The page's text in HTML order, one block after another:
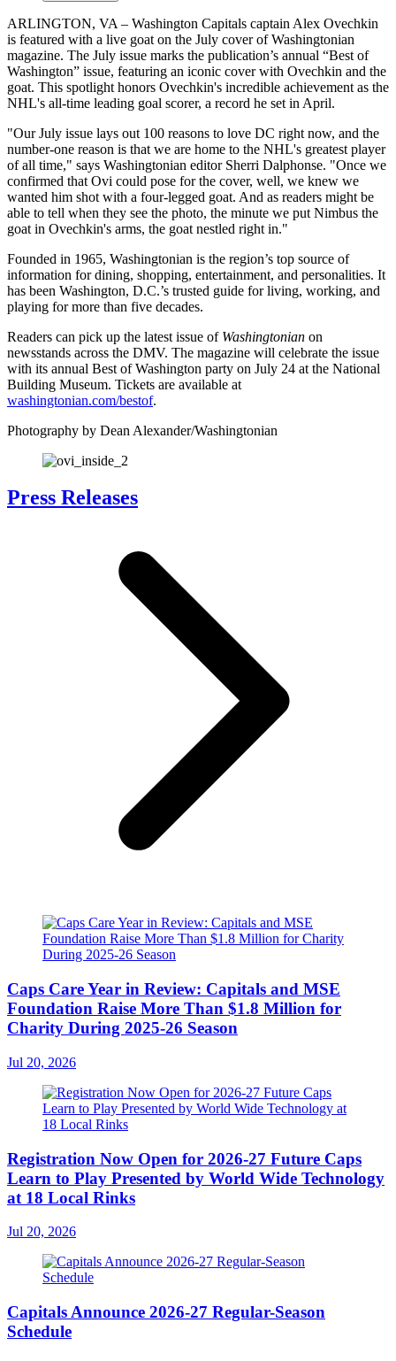
ARLINGTON, VA – Washington Capitals captain Alex Ovechkin
is featured with a live goat on the July cover of Washingtonian
magazine. The July issue marks the publication’s annual “Best of
Washington” issue, featuring an iconic cover with Ovechkin and the
goat. This spotlight honors Ovechkin's incredible achievement as the
NHL's all-time leading goal scorer, a record he set in April.
"Our July issue lays out 100 reasons to love DC right now, and the
number-one reason is that we are home to the NHL's greatest player
of all time," says Washingtonian editor Sherri Dalphonse. "Once we
confirmed that Ovi could pose for the cover, well, we knew we
wanted him shot with a four-legged goat. And as readers might be
able to tell when they see the photo, the minute we put Nimbus the
goat in Ovechkin's arms, the goat nestled right in."
Founded in 1965, Washingtonian is the region’s top source of
information for dining, shopping, entertainment, and personalities. It
has been Washington, D.C.’s trusted guide for living, working, and
playing for more than five decades.
Readers can pick up the latest issue of Washingtonian on
newsstands across the DMV. The magazine will celebrate the issue
with its annual Best of Washington party on July 24 at the National
Building Museum. Tickets are available at
washingtonian.com/bestof.
Photography by Dean Alexander/Washingtonian
Press Releases
Caps Care Year in Review: Capitals and MSE
Foundation Raise More Than $1.8 Million for
Charity During 2025-26 Season
Jul 20, 2026
Registration Now Open for 2026-27 Future Caps
Learn to Play Presented by World Wide Technology
at 18 Local Rinks
Jul 20, 2026
Capitals Announce 2026-27 Regular-Season
Schedule